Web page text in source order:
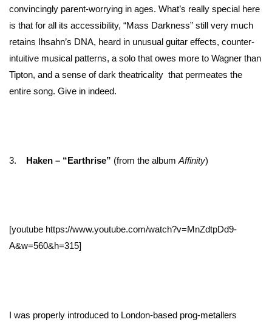
convincingly parent-worrying in ages. What’s really special here
is that for all its accessibility, “Mass Darkness” still very much
retains Ihsahn’s DNA, heard in unusual guitar effects, counter-
intuitive musical patterns, a solo that owes more to Wagner than
Tipton, and a sense of dark theatricality that permeates the
entire song. Give in indeed.
3. Haken – “Earthrise” (from the album Affinity)
[youtube https://www.youtube.com/watch?v=MnZdtpDd9-
A&w=560&h=315]
I was properly introduced to London-based prog-metallers